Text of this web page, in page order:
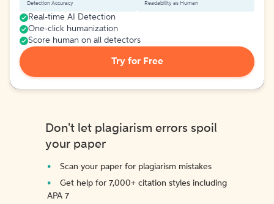
Detection Accuracy Readability as Human
Real-time AI Detection
One-click humanization
Score human on all detectors
Try for Free
Don't let plagiarism errors spoil
your paper
Scan your paper for plagiarism mistakes
Get help for 7,000+ citation styles including
APA 7